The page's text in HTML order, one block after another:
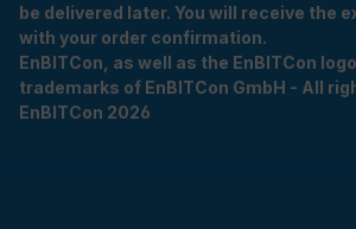
be delivered later. You will receive the
with your order confirmation.
EnBITCon, as well as the EnBITCon
trademarks of EnBITCon GmbH - All
EnBITCon 2026